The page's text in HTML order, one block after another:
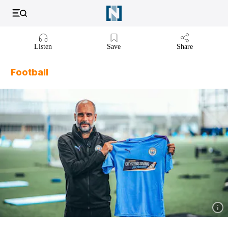
Listen to article
Listen Save Share
Football